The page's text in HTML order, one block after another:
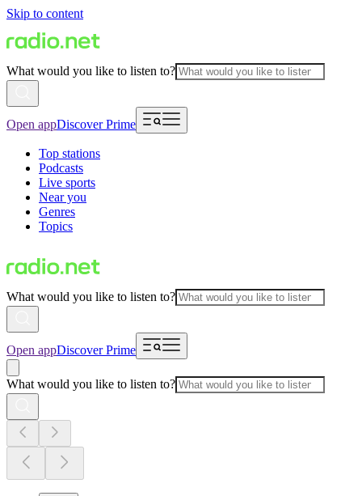
Skip to content
What would you like to listen to?
Open appDiscover Prime
Top stations
Podcasts
Live sports
Near you
Genres
Topics
What would you like to listen to?
Open appDiscover Prime
What would you like to listen to?